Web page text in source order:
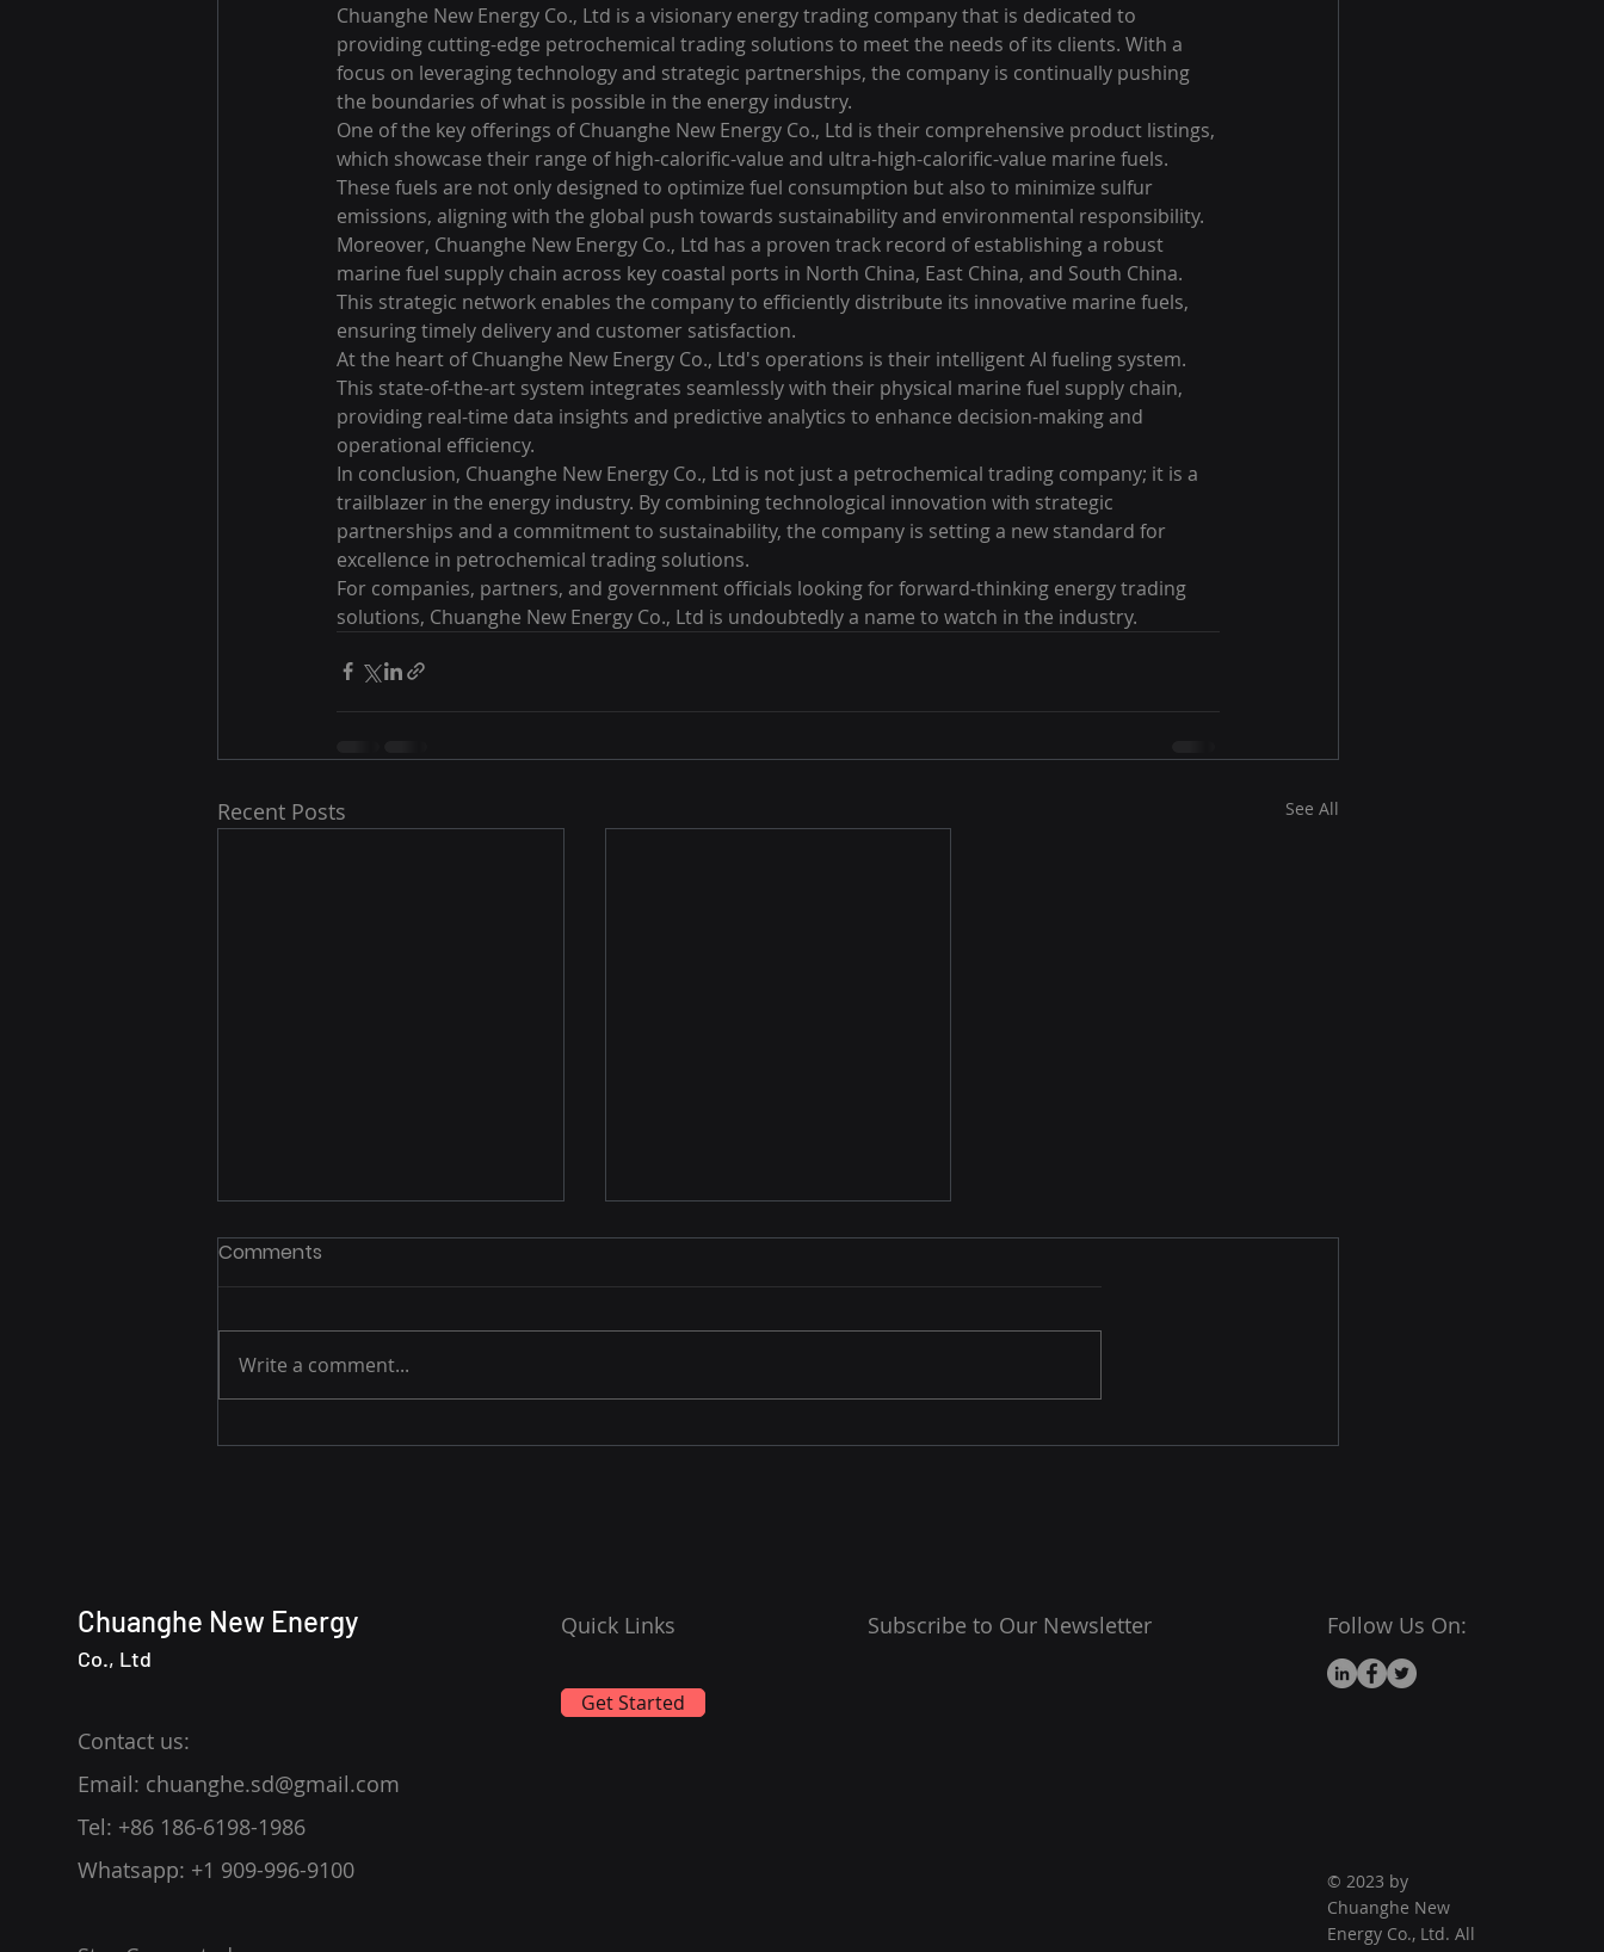
Chuanghe New Energy Co., Ltd is a visionary energy trading company that is dedicated to
providing cutting-edge petrochemical trading solutions to meet the needs of its clients. With a
focus on leveraging technology and strategic partnerships, the company is continually pushing
the boundaries of what is possible in the energy industry.
One of the key offerings of Chuanghe New Energy Co., Ltd is their comprehensive product listings,
which showcase their range of high-calorific-value and ultra-high-calorific-value marine fuels.
These fuels are not only designed to optimize fuel consumption but also to minimize sulfur
emissions, aligning with the global push towards sustainability and environmental responsibility.
Moreover, Chuanghe New Energy Co., Ltd has a proven track record of establishing a robust
marine fuel supply chain across key coastal ports in North China, East China, and South China.
This strategic network enables the company to efficiently distribute its innovative marine fuels,
ensuring timely delivery and customer satisfaction.
At the heart of Chuanghe New Energy Co., Ltd's operations is their intelligent AI fueling system.
This state-of-the-art system integrates seamlessly with their physical marine fuel supply chain,
providing real-time data insights and predictive analytics to enhance decision-making and
operational efficiency.
In conclusion, Chuanghe New Energy Co., Ltd is not just a petrochemical trading company; it is a
trailblazer in the energy industry. By combining technological innovation with strategic
partnerships and a commitment to sustainability, the company is setting a new standard for
excellence in petrochemical trading solutions.
For companies, partners, and government officials looking for forward-thinking energy trading
solutions, Chuanghe New Energy Co., Ltd is undoubtedly a name to watch in the industry.
Recent Posts See All
Revolutionizing Marine Fuel
Leading the Way in High-
Comments
Write a comment...
Chuanghe New Energy
Co., Ltd
Contact us:
Email: chuanghe.sd@gmail.com
Tel: +86 186-6198-1986
Whatsapp: +1 909-996-9100
Quick Links
Get Started
Subscribe to Our Newsletter Follow Us On:
© 2023 by
Chuanghe New
Energy Co., Ltd. All